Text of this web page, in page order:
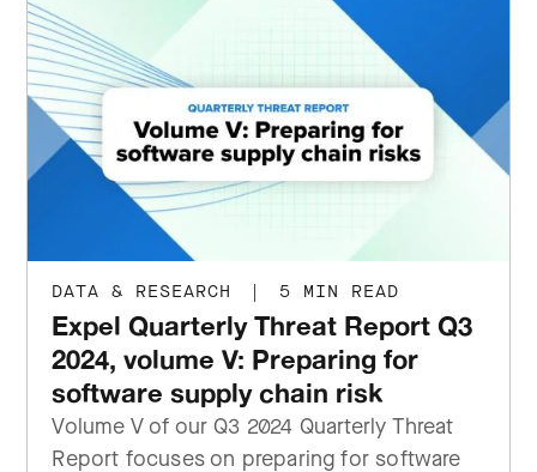
DATA & RESEARCH | 5 MIN READ
Expel Quarterly Threat Report Q3
2024, volume V: Preparing for
software supply chain risk
Volume V of our Q3 2024 Quarterly Threat
Report focuses on preparing for software